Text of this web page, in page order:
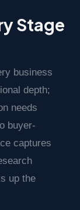
Stage
business
depth;
needs
buyer-
captures
up the